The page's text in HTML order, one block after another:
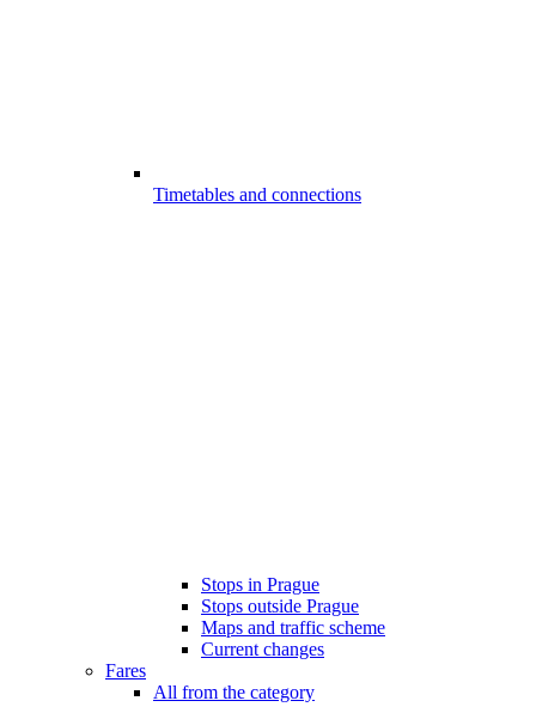
Timetables and connections
Stops in Prague
Stops outside Prague
Maps and traffic scheme
Current changes
Fares
All from the category